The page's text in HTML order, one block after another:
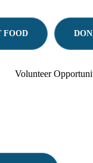
FOOD
Volunteer